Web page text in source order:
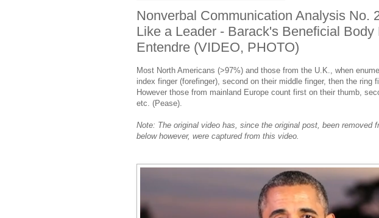
Nonverbal Communication Analysis No.
Like a Leader - Barack's Beneficial
Entendre (VIDEO, PHOTO)
Most North Americans (>97%) and those from the U.K., when
index finger (forefinger), second on their middle finger, then the ring
However those from mainland Europe count first on their thumb,
etc. (Pease).
Note: The original video has, since the original post, been removed
below however, were captured from this video.